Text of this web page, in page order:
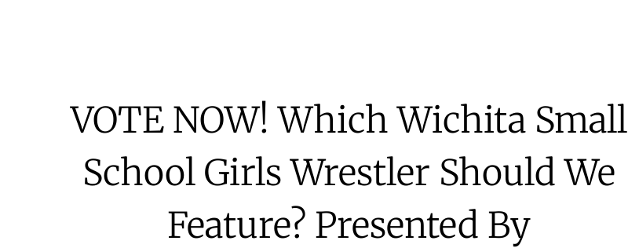
VOTE NOW! Which Wichita Small
School Girls Wrestler Should We
Feature? Presented By